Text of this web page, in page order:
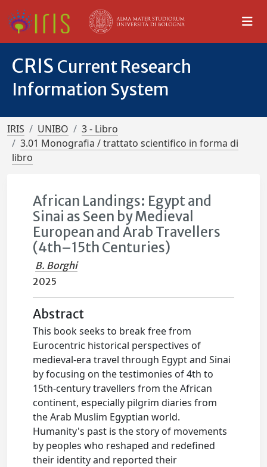
CRIS Current Research
Information System
IRIS UNIBO
3 - Libro
3.01 Monografia / trattato scientifico in forma di
libro
African Landings: Egypt and
Sinai as Seen by Medieval
European and Arab Travellers
(4th–15th Centuries)
B. Borghi
2025
Abstract
This book seeks to break free from
Eurocentric historical perspectives of
medieval-era travel through Egypt and Sinai
by focusing on the testimonies of 4th to
15th-century travellers from the African
continent, especially pilgrim diaries from
the Arab Muslim Egyptian world.
Humanity's past is the story of movements
by peoples who reshaped and redefined
their identity and reported their